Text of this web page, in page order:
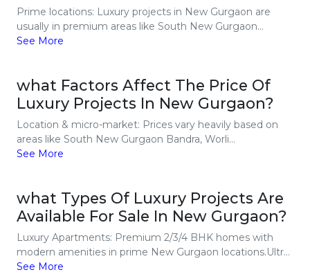
Prime locations: Luxury projects in New Gurgaon are
usually in premium areas like South New Gurgaon...
See More
what Factors Affect The Price Of
Luxury Projects In New Gurgaon?
Location & micro-market: Prices vary heavily based on
areas like South New Gurgaon Bandra, Worli...
See More
what Types Of Luxury Projects Are
Available For Sale In New Gurgaon?
Luxury Apartments: Premium 2/3/4 BHK homes with
modern amenities in prime New Gurgaon locations.Ultr...
See More